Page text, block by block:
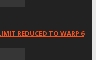
REDUCED TO WARP 6